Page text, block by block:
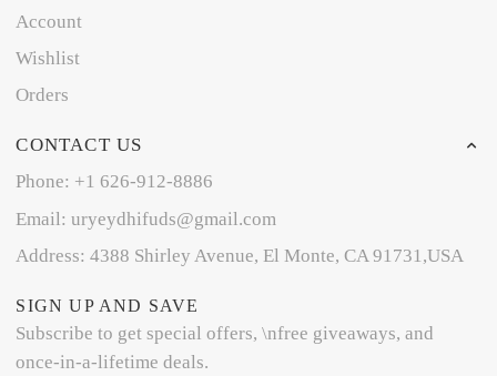
Account
Wishlist
Orders
CONTACT US
Phone: +1 626-912-8886
Email: uryeydhifuds@gmail.com
Address: 4388 Shirley Avenue, El Monte, CA 91731,USA
SIGN UP AND SAVE
Subscribe to get special offers, \nfree giveaways, and
once-in-a-lifetime deals.